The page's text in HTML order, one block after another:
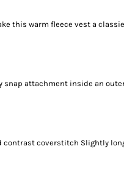
this warm fleece vest a
snap attachment inside an
contrast coverstitch Slightly